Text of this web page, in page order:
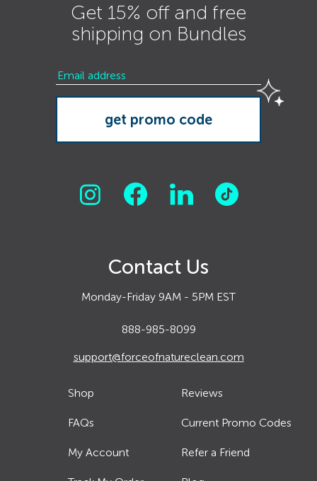
Get 15% off and free
shipping on Bundles
Contact Us
Monday-Friday 9AM - 5PM EST
888-985-8099
support@forceofnatureclean.com
Shop
FAQs
My Account
Reviews
Current Promo Codes
Refer a Friend